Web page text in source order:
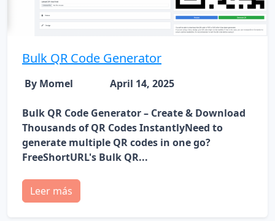
Bulk QR Code Generator
By Momel April 14, 2025
Bulk QR Code Generator – Create & Download
Thousands of QR Codes InstantlyNeed to
generate multiple QR codes in one go?
FreeShortURL's Bulk QR...
Leer más